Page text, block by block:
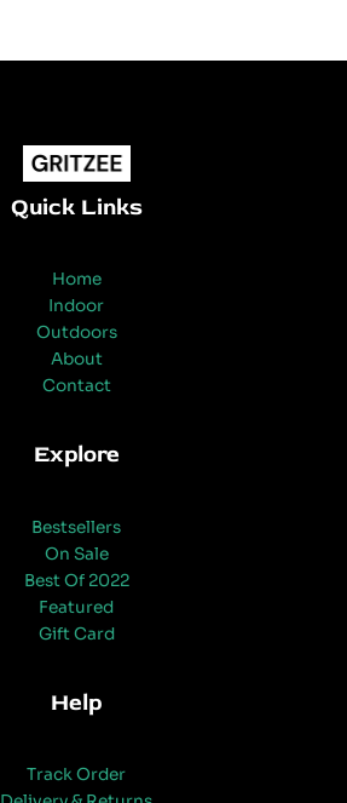
Quick Links
Home
Indoor
Outdoors
About
Contact
Explore
Bestsellers
On Sale
Best Of 2022
Featured
Gift Card
Help
Track Order